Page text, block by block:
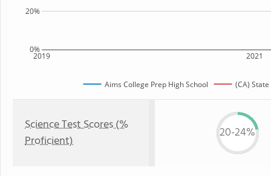
2019 2021
0%
20%
Aims College Prep High School (CA) State
Science Test Scores (%
Proficient)
20-24%